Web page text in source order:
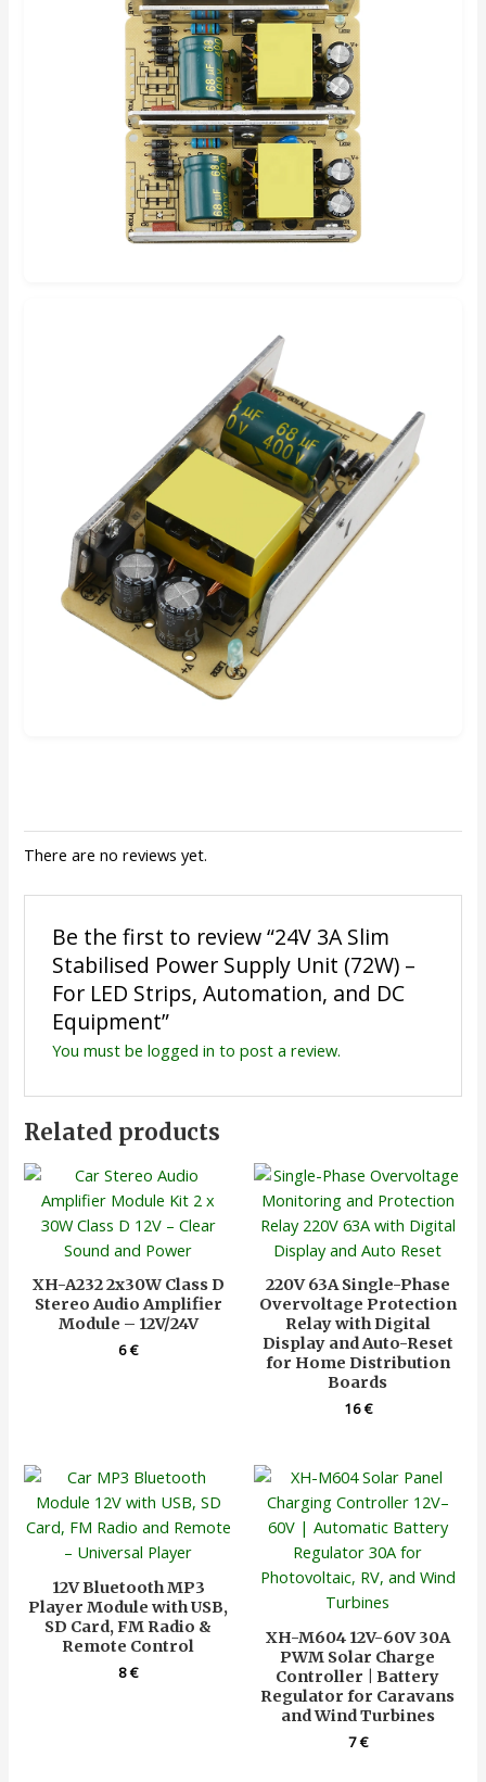
There are no reviews yet.
Be the first to review “24V 3A Slim
Stabilised Power Supply Unit (72W) –
For LED Strips, Automation, and DC
Equipment”
You must be logged in to post a review.
Related products
XH-A232 2x30W Class D
Stereo Audio Amplifier
Module – 12V/24V
6€
220V 63A Single-Phase
Overvoltage Protection
Relay with Digital
Display and Auto-Reset
for Home Distribution
Boards
16€
12V Bluetooth MP3
Player Module with USB,
SD Card, FM Radio &
Remote Control
8€
XH-M604 12V-60V 30A
PWM Solar Charge
Controller | Battery
Regulator for Caravans
and Wind Turbines
7€